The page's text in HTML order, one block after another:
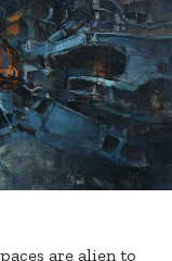
are alien to